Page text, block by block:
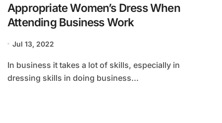
Appropriate Women’s Dress When
Attending Business Work
Jul 13, 2022
In business it takes a lot of skills, especially in
dressing skills in doing business...